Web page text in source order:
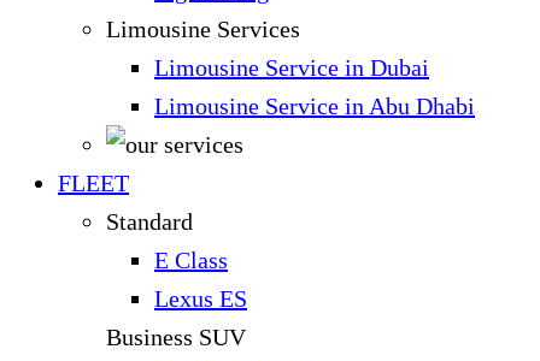
Limousine Services
Limousine Service in Dubai
Limousine Service in Abu Dhabi
FLEET
Standard
E Class
Lexus ES
Business SUV